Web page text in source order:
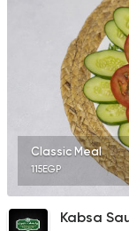
Classic Meal
115EGP
Kabsa